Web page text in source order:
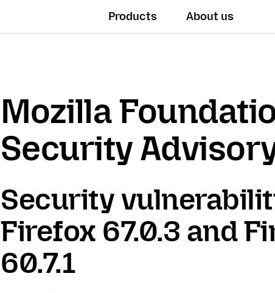
Products About us
Mozilla
Security
Security
Firefox 67.0.3 and
60.7.1